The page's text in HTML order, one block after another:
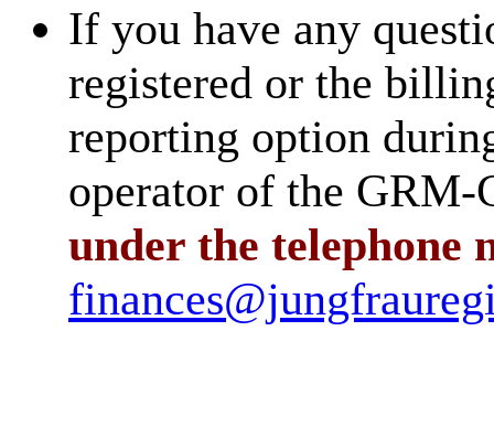
If you have any
registered or the
reporting option
operator of the
under the telephone